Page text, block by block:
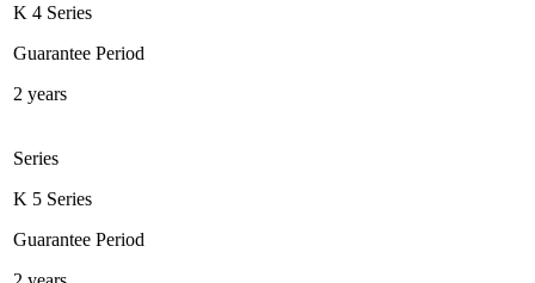
K 4 Series
Guarantee Period
2 years
Series
K 5 Series
Guarantee Period